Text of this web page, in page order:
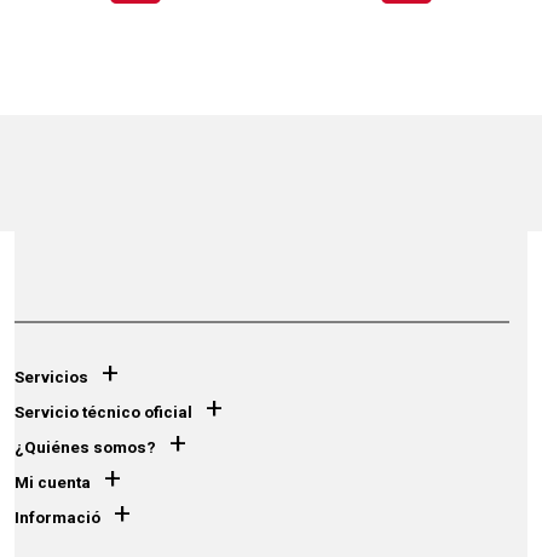
Servicios +
Servicio técnico oficial +
¿Quiénes somos? +
Mi cuenta +
Informació +